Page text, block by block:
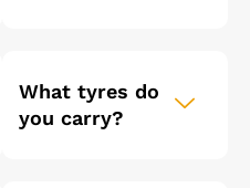
What tyres do
you carry?